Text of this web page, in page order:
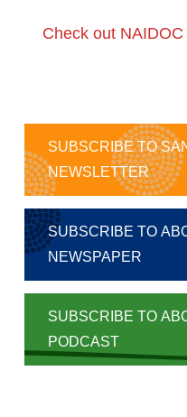
Check out
SUBSCRIBE TO
NEWSLETTER
SUBSCRIBE TO
NEWSPAPER
SUBSCRIBE TO
PODCAST